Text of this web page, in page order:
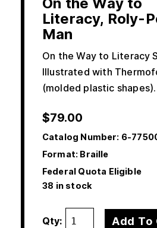
Literacy, Roly-
Man
On the Way to Literacy
Illustrated with
(molded plastic shapes).
$79.00
Catalog Number: 6-
Format: Braille
Federal Quota Eligible
38 in stock
Qty: Add To